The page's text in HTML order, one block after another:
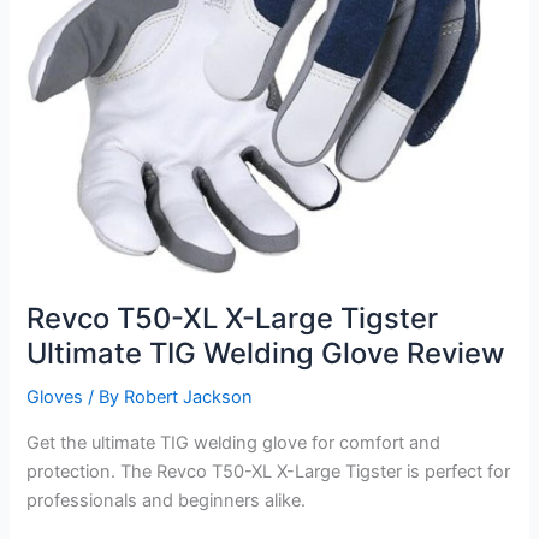
Revco T50-XL X-Large Tigster
Ultimate TIG Welding Glove Review
Gloves / By Robert Jackson
Get the ultimate TIG welding glove for comfort and
protection. The Revco T50-XL X-Large Tigster is perfect for
professionals and beginners alike.